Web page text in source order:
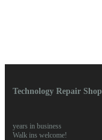
Technology Repair Shop
years in business
Walk ins welcome!